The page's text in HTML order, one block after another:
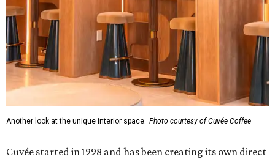
Another look at the unique interior space. Photo courtesy of Cuvée Coffee
Cuvée started in 1998 and has been creating its own direct